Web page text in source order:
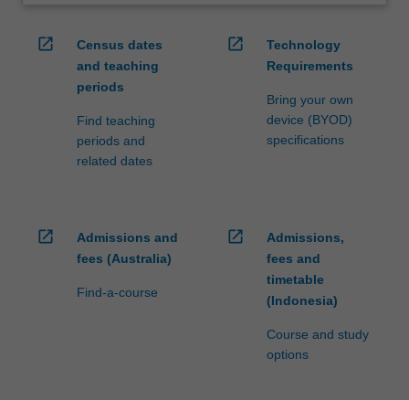
open_in_new
Census dates
and teaching
periods
Find teaching
periods and
related dates
open_in_new
Technology
Requirements
Bring your own
device (BYOD)
specifications
open_in_new
Admissions and
fees (Australia)
Find-a-course
open_in_new
Admissions,
fees and
timetable
(Indonesia)
Course and study
options